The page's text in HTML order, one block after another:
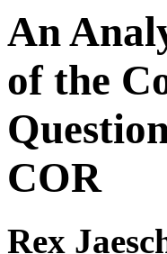
An
of the
COR
Rex